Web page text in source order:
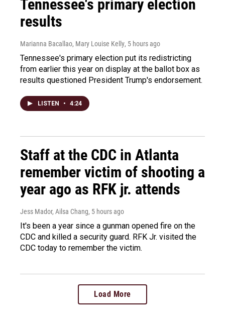
Tennessee's primary election
results
Marianna Bacallao, Mary Louise Kelly, 5 hours ago
Tennessee's primary election put its redistricting
from earlier this year on display at the ballot box as
results questioned President Trump's endorsement.
LISTEN • 4:24
Staff at the CDC in Atlanta
remember victim of shooting a
year ago as RFK jr. attends
Jess Mador, Ailsa Chang, 5 hours ago
It's been a year since a gunman opened fire on the
CDC and killed a security guard. RFK Jr. visited the
CDC today to remember the victim.
Load More